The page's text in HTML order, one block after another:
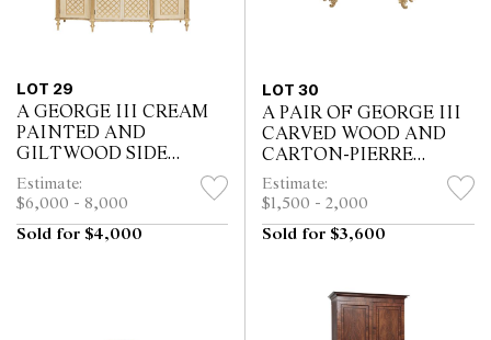
LOT 29
A GEORGE III CREAM
PAINTED AND
GILTWOOD SIDE
CABINET
Estimate:
$6,000 - 8,000
Sold for $4,000
LOT 30
A PAIR OF GEORGE III
CARVED WOOD AND
CARTON-PIERRE
BRACKETS
Estimate:
$1,500 - 2,000
Sold for $3,600